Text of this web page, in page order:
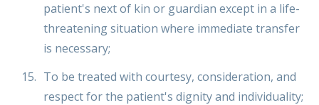
patient's next of kin or guardian except in a life-
threatening situation where immediate transfer
is necessary;
To be treated with courtesy, consideration, and
respect for the patient's dignity and individuality;